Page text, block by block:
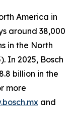
America in
around 38,000
in the North
In 2025, Bosch
billion in the
more
and